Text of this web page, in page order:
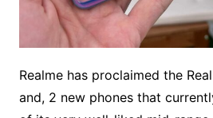
Realme has proclaimed the
and, 2 new phones that